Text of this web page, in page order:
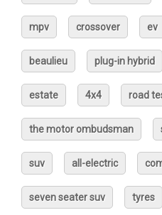
mpv crossover ev
beaulieu plug-in hybrid
estate 4x4 road
the motor ombudsman
suv all-electric
seven seater suv tyres